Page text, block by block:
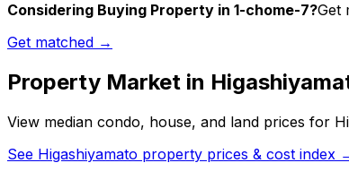
Considering Buying Property in 1-chome-7?Get
Get matched →
Property Market in
View median condo, house, and land prices for
See Higashiyamato property prices & cost index